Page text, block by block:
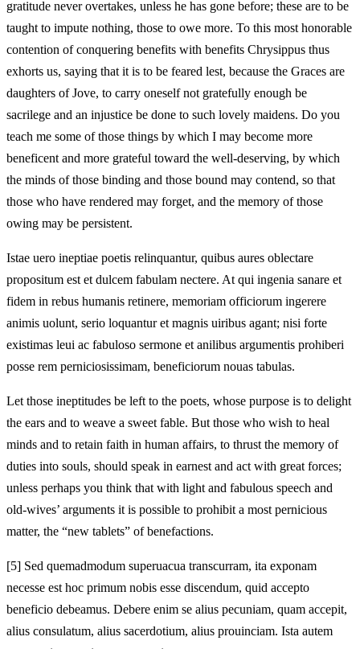
gratitude never overtakes, unless he has gone before; these are to be
taught to impute nothing, those to owe more. To this most honorable
contention of conquering benefits with benefits Chrysippus thus
exhorts us, saying that it is to be feared lest, because the Graces are
daughters of Jove, to carry oneself not gratefully enough be
sacrilege and an injustice be done to such lovely maidens. Do you
teach me some of those things by which I may become more
beneficent and more grateful toward the well‑deserving, by which
the minds of those binding and those bound may contend, so that
those who have rendered may forget, and the memory of those
owing may be persistent.
Istae uero ineptiae poetis relinquantur, quibus aures oblectare
propositum est et dulcem fabulam nectere. At qui ingenia sanare et
fidem in rebus humanis retinere, memoriam officiorum ingerere
animis uolunt, serio loquantur et magnis uiribus agant; nisi forte
existimas leui ac fabuloso sermone et anilibus argumentis prohiberi
posse rem perniciosissimam, beneficiorum nouas tabulas.
Let those ineptitudes be left to the poets, whose purpose is to delight
the ears and to weave a sweet fable. But those who wish to heal
minds and to retain faith in human affairs, to thrust the memory of
duties into souls, should speak in earnest and act with great forces;
unless perhaps you think that with light and fabulous speech and
old-wives’ arguments it is possible to prohibit a most pernicious
matter, the “new tablets” of benefactions.
[5] Sed quemadmodum superuacua transcurram, ita exponam
necesse est hoc primum nobis esse discendum, quid accepto
beneficio debeamus. Debere enim se alius pecuniam, quam accepit,
alius consulatum, alius sacerdotium, alius prouinciam. Ista autem